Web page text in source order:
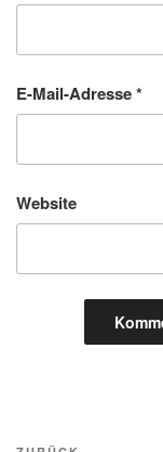
E-Mail-Adresse*
Website